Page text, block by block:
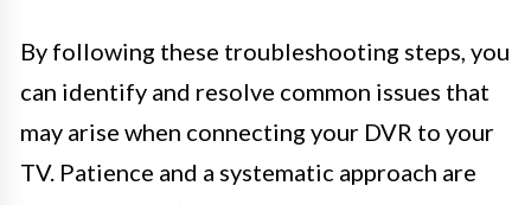
By following these troubleshooting steps, you
can identify and resolve common issues that
may arise when connecting your DVR to your
TV. Patience and a systematic approach are